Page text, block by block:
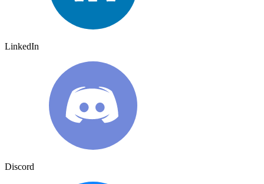
LinkedIn
Discord